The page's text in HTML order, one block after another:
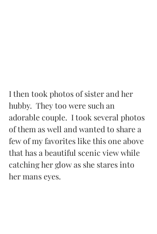
I then took photos of sister and her
hubby.  They too were such an
adorable couple.  I took several photos
of them as well and wanted to share a
few of my favorites like this one above
that has a beautiful scenic view while
catching her glow as she stares into
her mans eyes.